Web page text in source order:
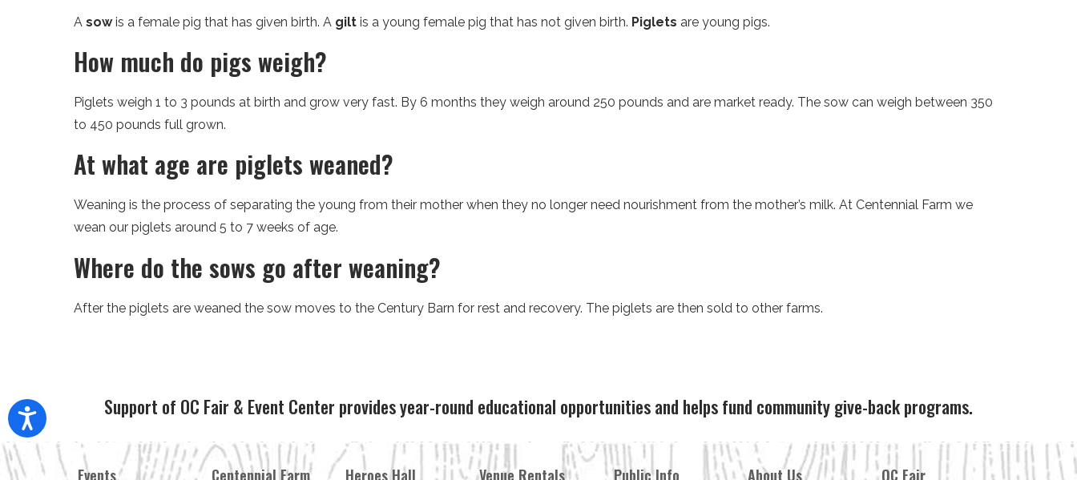
A sowis a female pig that has given birth. A gilt is a young female pig that has not given birth. Piglets are young pigs.
How much do pigs weigh?
Piglets weigh 1 to 3 pounds at birth and grow very fast. By 6 months they weigh around 250 pounds and are market ready. The sow can weigh between 350
to 450 pounds full grown.
At what age are piglets weaned?
Weaning is the process of separating the young from their mother when they no longer need nourishment from the mother’s milk. At Centennial Farm we
wean our piglets around 5 to 7 weeks of age.
Where do the sows go after weaning?
After the piglets are weaned the sow moves to the Century Barn for rest and recovery. The piglets are then sold to other farms.
Support of OC Fair & Event Center provides year-round educational opportunities and helps fund community give-back programs.
Events Centennial Farm Heroes Hall Venue Rentals Public Info About Us OC Fair